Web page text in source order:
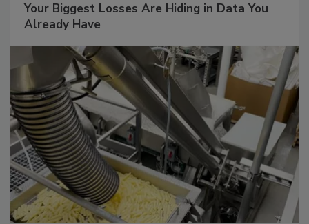
Your Biggest Losses Are Hiding in Data You
Already Have